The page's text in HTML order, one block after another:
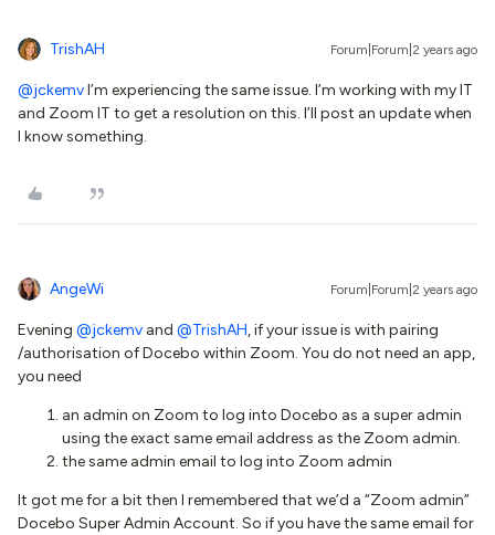
TrishAH Forum|Forum|2 years ago
@jckemvI’m experiencing the same issue. I’m working with my IT
and Zoom IT to get a resolution on this. I’ll post an update when
I know something.
AngeWi Forum|Forum|2 years ago
Evening @jckemv and @TrishAH, if your issue is with pairing
/authorisation of Docebo within Zoom. You do not need an app,
you need
an admin on Zoom to log into Docebo as a super admin
using the exact same email address as the Zoom admin.
the same admin email to log into Zoom admin
It got me for a bit then I remembered that we’d a “Zoom admin”
Docebo Super Admin Account. So if you have the same email for